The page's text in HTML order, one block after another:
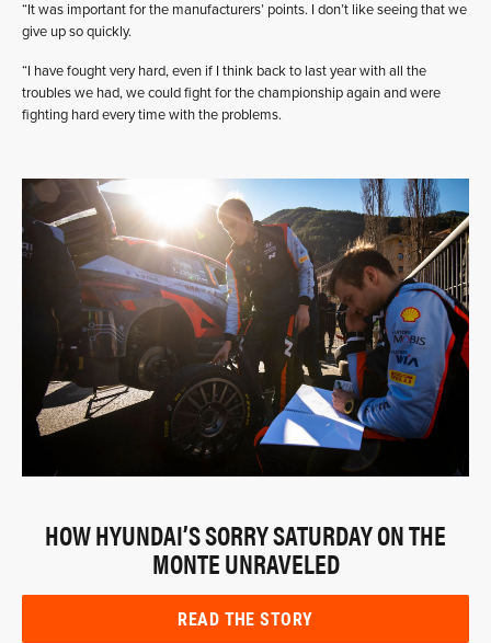
“It was important for the manufacturers’ points. I don’t like seeing that we
give up so quickly.
“I have fought very hard, even if I think back to last year with all the
troubles we had, we could fight for the championship again and were
fighting hard every time with the problems.
HOW HYUNDAI’S SORRY SATURDAY ON THE
MONTE UNRAVELED
READ THE STORY